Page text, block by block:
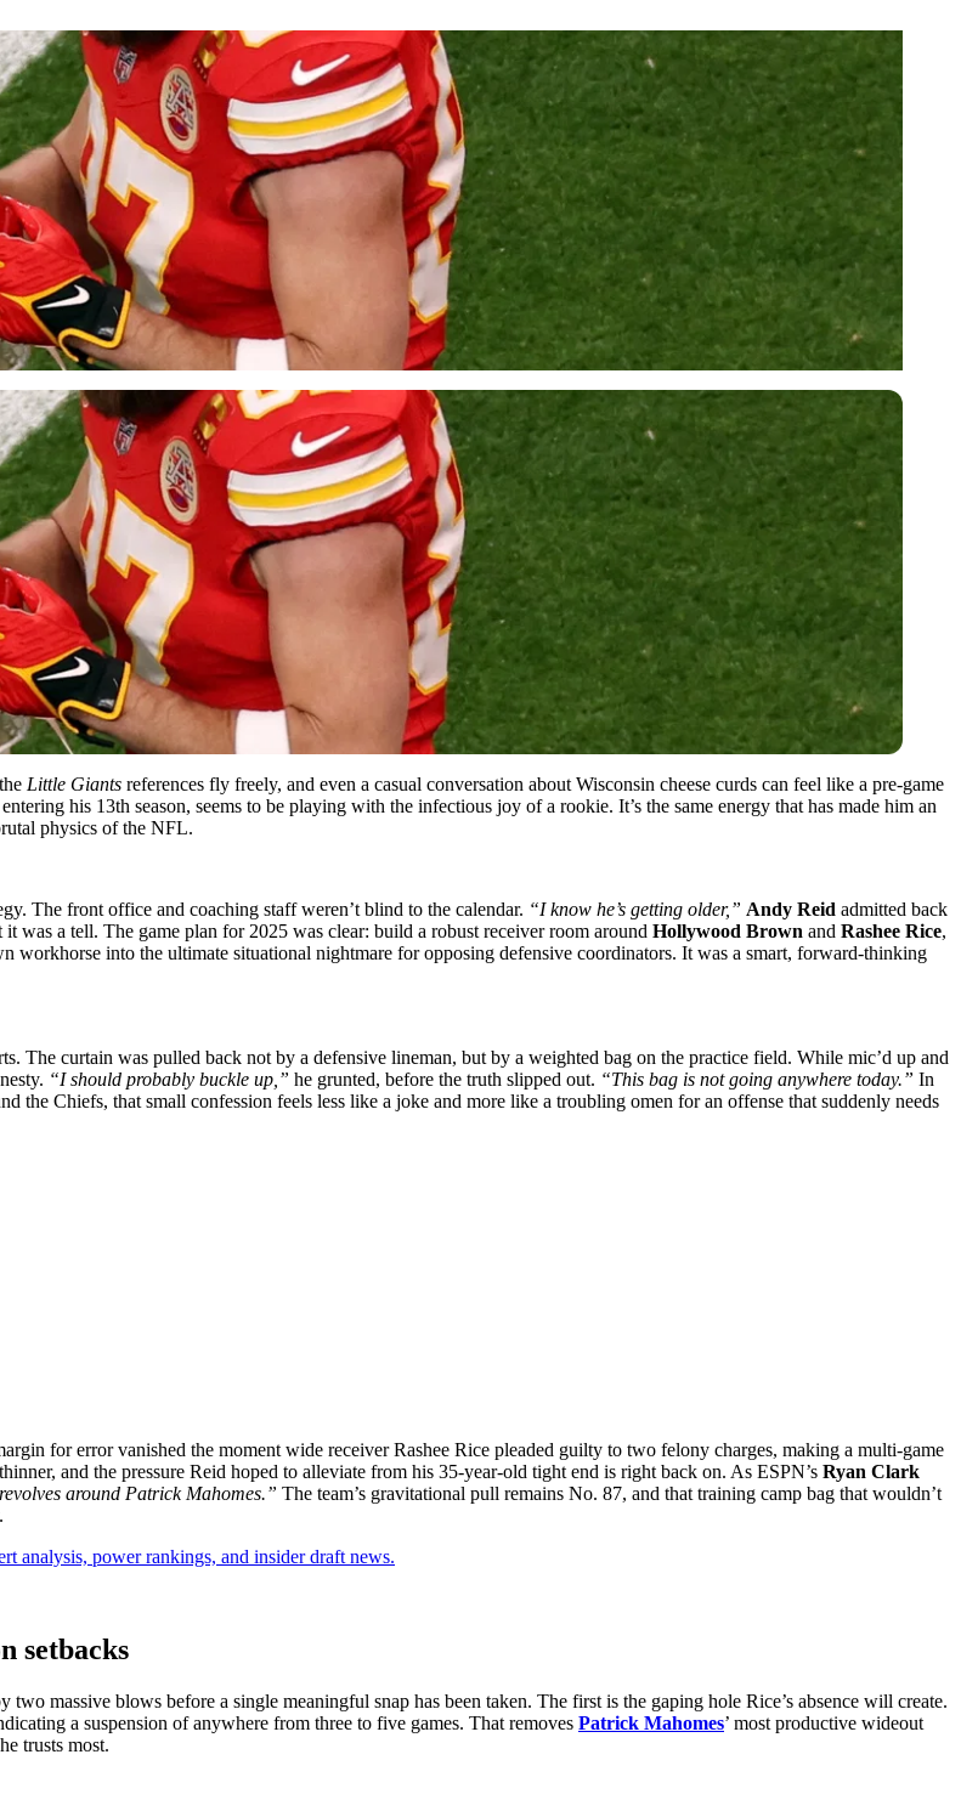
Little Giants references fly freely, and even a casual conversation about Wisconsin cheese curds can feel like a pre-game
his 13th season, seems to be playing with the infectious joy of a rookie. It’s the same energy that has made him an
physics of the NFL.
The front office and coaching staff weren’t blind to the calendar. “I know he’s getting older,” Andy Reid admitted back
was a tell. The game plan for 2025 was clear: build a robust receiver room around Hollywood Brown and Rashee Rice,
into the ultimate situational nightmare for opposing defensive coordinators. It was a smart, forward-thinking
The curtain was pulled back not by a defensive lineman, but by a weighted bag on the practice field. While mic’d up and
“I should probably buckle up,” he grunted, before the truth slipped out. “This bag is not going anywhere today.” In
the Chiefs, that small confession feels less like a joke and more like a troubling omen for an offense that suddenly needs
for error vanished the moment wide receiver Rashee Rice pleaded guilty to two felony charges, making a multi-game
and the pressure Reid hoped to alleviate from his 35-year-old tight end is right back on. As ESPN’s Ryan Clark
around Patrick Mahomes.” The team’s gravitational pull remains No. 87, and that training camp bag that wouldn’t
analysis, power rankings, and insider draft news.
setbacks
two massive blows before a single meaningful snap has been taken. The first is the gaping hole Rice’s absence will create.
a suspension of anywhere from three to five games. That removes Patrick Mahomes’ most productive wideout
trusts most.